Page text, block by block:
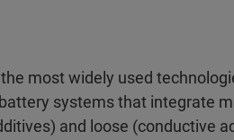
most widely used
systems that integrate
and loose (conductive